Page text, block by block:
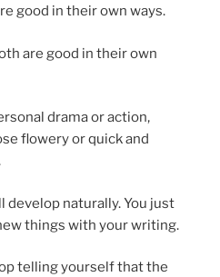
good in their own ways.
are good in their own
drama or action,
flowery or quick and
develop naturally. You just
things with your writing.
telling yourself that the